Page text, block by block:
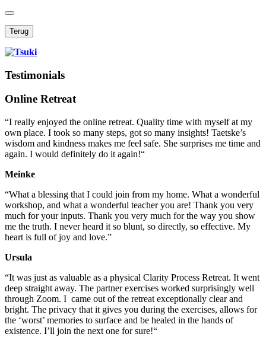
Terug
Testimonials
Online Retreat
“I really enjoyed the online retreat. Quality time with myself at my
own place. I took so many steps, got so many insights! Taetske’s
wisdom and kindness makes me feel safe. She surprises me time and
again. I would definitely do it again!“
Meinke
“What a blessing that I could join from my home. What a wonderful
workshop, and what a wonderful teacher you are! Thank you very
much for your inputs. Thank you very much for the way you show
me the truth. I never heard it so blunt, so directly, so effective. My
heart is full of joy and love.”
Ursula
“It was just as valuable as a physical Clarity Process Retreat. It went
deep straight away. The partner exercises worked surprisingly well
through Zoom. I came out of the retreat exceptionally clear and
bright. The privacy that it gives you during the exercises, allows for
the ‘worst’ memories to surface and be healed in the hands of
existence. I’ll join the next one for sure!“